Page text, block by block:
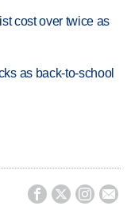
cost over twice as
as back-to-school
   